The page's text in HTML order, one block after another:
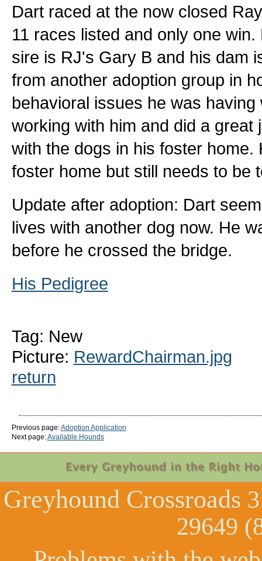
Dart raced at the now closed
11 races listed and only one
sire is RJ's Gary B and his dam
from another adoption group in
behavioral issues he was
working with him and did a great
with the dogs in his foster
foster home but still needs to be
Update after adoption: Dart
lives with another dog now. He
before he crossed the bridge.
His Pedigree
Tag: New
Picture: RewardChairman.jpg
return
Previous page:Adoption Application
Next page:Available Hounds
Greyhound Crossroads
29649